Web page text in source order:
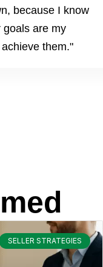
because I know
goals are my
them."
SELLER STRATEGIES